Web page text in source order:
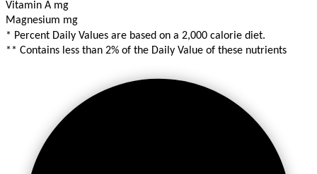
Vitamin A mg
Magnesium mg
* Percent Daily Values are based on a 2,000 calorie diet.
** Contains less than 2% of the Daily Value of these nutrients